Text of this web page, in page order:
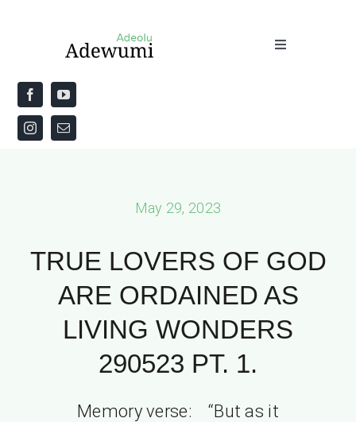
Toggle
Home
About
May 29, 2023
TRUE LOVERS OF GOD
ARE ORDAINED AS
LIVING WONDERS
290523 PT. 1.
Memory verse: “But as it